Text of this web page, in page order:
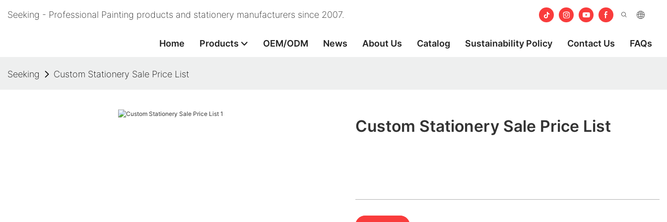
Seeking - Professional Painting products and stationery manufacturers since 2007.
Home Products OEM/ODM News About Us Catalog Sustainability Policy Contact Us FAQs
Seeking Custom Stationery Sale Price List
Custom Stationery Sale Price List